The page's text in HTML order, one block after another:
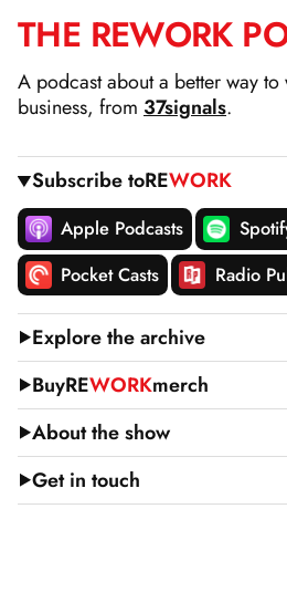
SKIP
CONTENT
THE REWORK
A podcast about a better way
business, from 37signals.
Subscribe toREWORK
Apple Podcasts
Pocket Casts
Radio
Explore the archive
BuyREWORKmerch
About the show
Get in touch